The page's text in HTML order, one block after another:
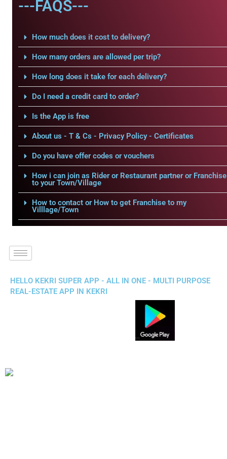
---FAQS---
How much does it cost to delivery?
How many orders are allowed per trip?
How long does it take for each delivery?
Do I need a credit card to order?
Is the App is free
About us - T & Cs - Privacy Policy - Certificates
Do you have offer codes or vouchers
How i can join as Rider or Restaurant partner or Franchise
to your Town/Village
How to contact or How to get Franchise to my
Villlage/Town
HELLO KEKRI SUPER APP - ALL IN ONE - MULTI PURPOSE
REAL-ESTATE APP IN KEKRI